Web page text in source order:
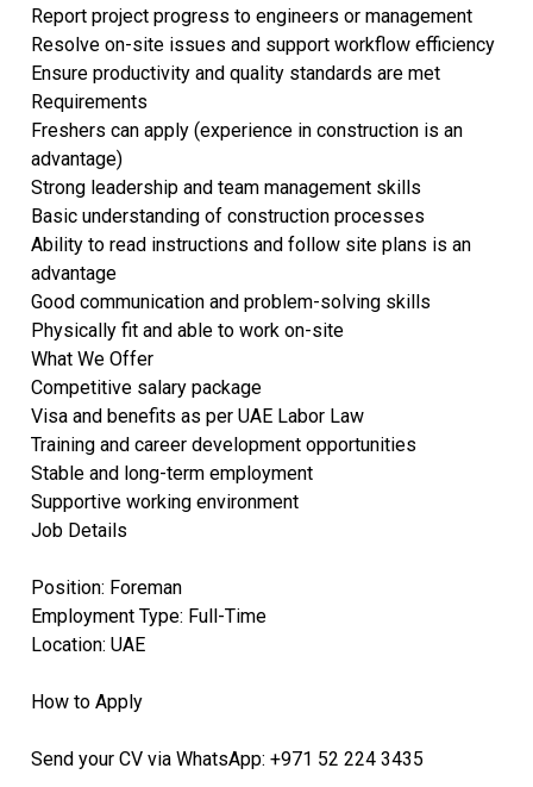
Report project progress to engineers or management
Resolve on-site issues and support workflow efficiency
Ensure productivity and quality standards are met
Requirements
Freshers can apply (experience in construction is an
advantage)
Strong leadership and team management skills
Basic understanding of construction processes
Ability to read instructions and follow site plans is an
advantage
Good communication and problem-solving skills
Physically fit and able to work on-site
What We Offer
Competitive salary package
Visa and benefits as per UAE Labor Law
Training and career development opportunities
Stable and long-term employment
Supportive working environment
Job Details
Position: Foreman
Employment Type: Full-Time
Location: UAE
How to Apply
Send your CV via WhatsApp: +971 52 224 3435